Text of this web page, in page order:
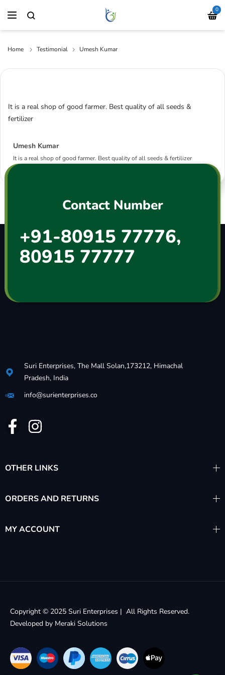
0
Home Testimonial Umesh Kumar
It is a real shop of good farmer. Best quality of all seeds &
fertilizer
Umesh Kumar
It is a real shop of good farmer. Best quality of all seeds & fertilizer
Contact Number
+91-80915 77776,
80915 77777
Suri Enterprises, The Mall Solan,173212, Himachal
Pradesh, India
info@surienterprises.co
OTHER LINKS
ORDERS AND RETURNS
MY ACCOUNT
Copyright © 2025 Suri Enterprises | All Rights Reserved.
Developed by Meraki Solutions